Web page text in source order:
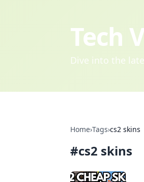
Tech
Dive into the
Home›Tags›cs2 skins
#cs2 skins